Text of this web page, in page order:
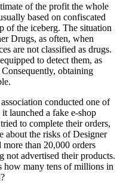
of the profit the whole
based on confiscated
of the iceberg. The situation
Drugs, as often, when
are not classified as drugs.
to detect them, as
obtaining
conducted one of
launched a fake e-shop
to complete their orders,
about the risks of Designer
than 20,000 orders
not advertised their products.
how many tens of millions in